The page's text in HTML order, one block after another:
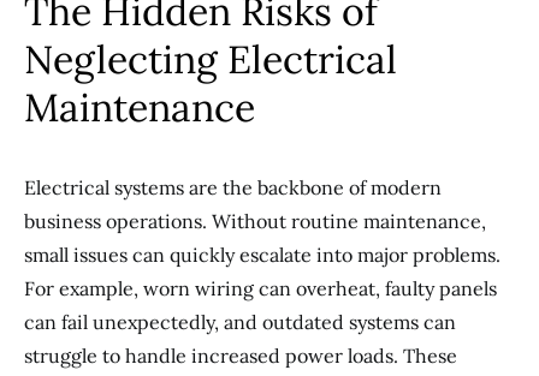
The Hidden Risks of
Neglecting Electrical
Maintenance
Electrical systems are the backbone of modern
business operations. Without routine maintenance,
small issues can quickly escalate into major problems.
For example, worn wiring can overheat, faulty panels
can fail unexpectedly, and outdated systems can
struggle to handle increased power loads. These